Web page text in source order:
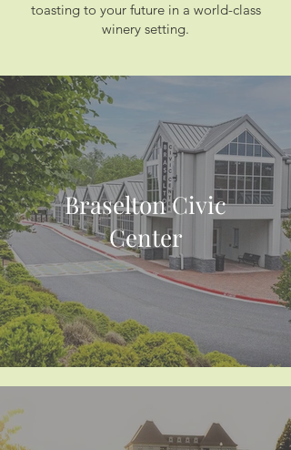
toasting to your future in a world-class
winery setting.
Braselton Civic
Center